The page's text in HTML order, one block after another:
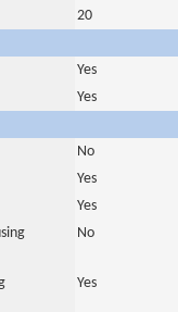
20
Yes
Yes
No
Yes
Yes
No
Yes